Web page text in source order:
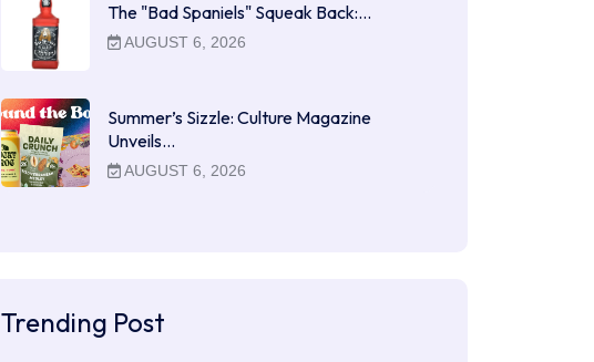
The "Bad Spaniels" Squeak Back:…
AUGUST 6, 2026
Summer’s Sizzle: Culture Magazine
Unveils…
AUGUST 6, 2026
Trending Post